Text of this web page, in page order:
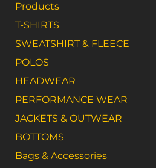
Products
T-SHIRTS
SWEATSHIRT & FLEECE
POLOS
HEADWEAR
PERFORMANCE WEAR
JACKETS & OUTWEAR
BOTTOMS
Bags & Accessories